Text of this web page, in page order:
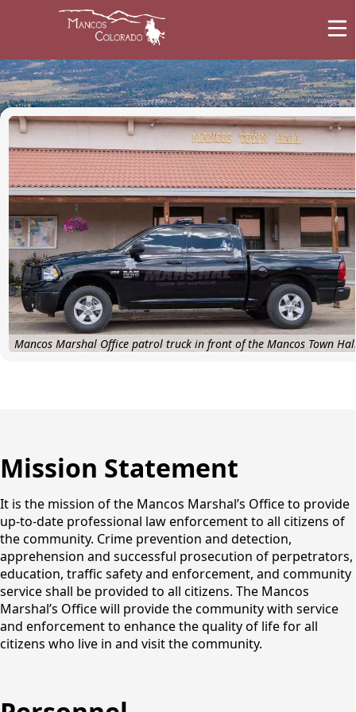
Marshal's Office
images
Mancos Marshal Office patrol truck in front of the Mancos Town
Mission Statement
It is the mission of the Mancos Marshal’s Office to provide
up-to-date professional law enforcement to all citizens of
the community. Crime prevention and detection,
apprehension and successful prosecution of perpetrators,
education, traffic safety and enforcement, and community
service shall be provided to all citizens. The Mancos
Marshal’s Office will provide the community with service
and enforcement to enhance the quality of life for all
citizens who live in and visit the community.